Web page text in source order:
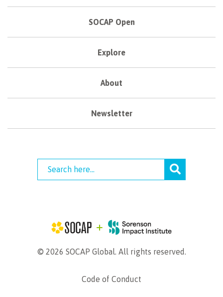
SOCAP Open
Explore
About
Newsletter
© 2026 SOCAP Global. All rights reserved.
Code of Conduct